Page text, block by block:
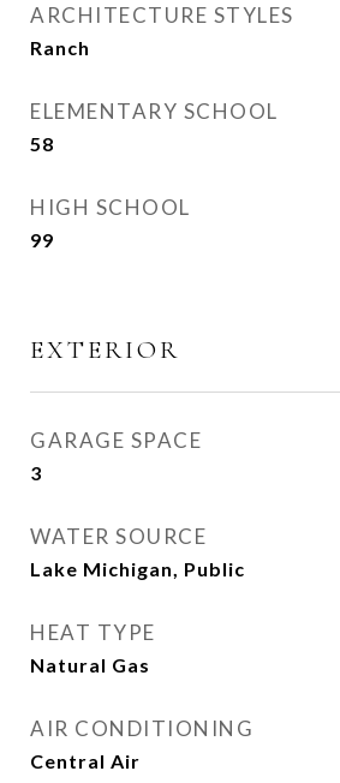
ARCHITECTURE STYLES
Ranch
ELEMENTARY SCHOOL
58
HIGH SCHOOL
99
EXTERIOR
GARAGE SPACE
3
WATER SOURCE
Lake Michigan, Public
HEAT TYPE
Natural Gas
AIR CONDITIONING
Central Air